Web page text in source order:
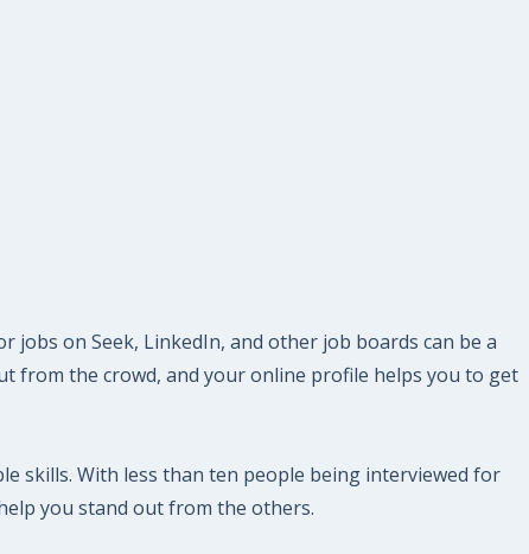
on Seek, LinkedIn, and other job boards can be a
from the crowd, and your online profile helps you to get
skills. With less than ten people being interviewed for
you stand out from the others.